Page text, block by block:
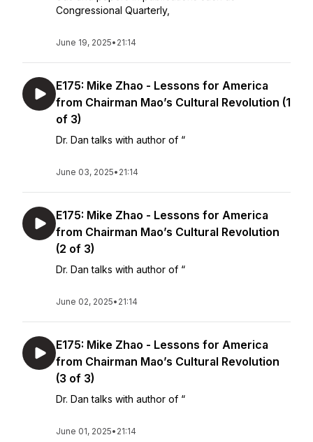
Congressional Quarterly,
June 19, 2025• 21:14
E175: Mike Zhao - Lessons for America
from Chairman Mao’s Cultural Revolution (1
of 3)
Dr. Dan talks with author of “
June 03, 2025• 21:14
E175: Mike Zhao - Lessons for America
from Chairman Mao’s Cultural Revolution
(2 of 3)
Dr. Dan talks with author of “
June 02, 2025• 21:14
E175: Mike Zhao - Lessons for America
from Chairman Mao’s Cultural Revolution
(3 of 3)
Dr. Dan talks with author of “
June 01, 2025• 21:14